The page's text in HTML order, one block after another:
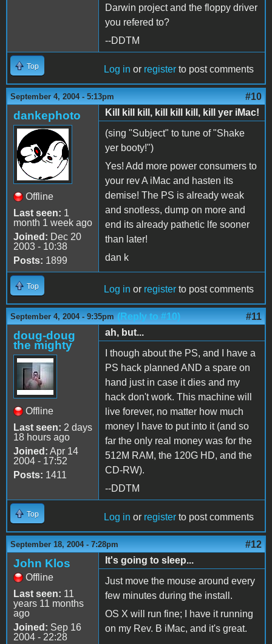
Darwin project and the floppy driver
you refered to?
--DDTM
Top Log in or register to post comments
September 4, 2004 - 5:13pm #10
dankephoto
Offline
Last seen: 1
month 1 week ago
Joined: Dec 20
2003 - 10:38
Posts: 1899
Kill kill kill, kill kill kill, kill yer iMac!
(sing "Subject" to tune of "Shake
yer booty!")
Yes! Add more power consumers to
your rev A iMac and hasten its
demise! The PS is already weak
and snotless, dump on more and
end its already pathetic lfe sooner
than later!
dan k
Top Log in or register to post comments
September 4, 2004 - 9:35pm (Reply to #10) #11
doug-doug
the mighty
Offline
Last seen: 2 days
18 hours ago
Joined: Apr 14
2004 - 17:52
Posts: 1411
ah, but...
I though about the PS, and I have a
PS hack planned AND a spare on
hand just in case it dies and my
hack don't work. This machine will
live forever, no matter how much
money I have to put into it (and so
far the only real money was for the
512M RAM, the 120G HD, and the
CD-RW).
--DDTM
Top Log in or register to post comments
September 18, 2004 - 7:28pm #12
John Klos
Offline
Last seen: 11
years 11 months
ago
Joined: Sep 16
2004 - 22:28
It's going to sleep...
Just move the mouse around every
few minutes during the install.
OS X will run fine; I have it running
on my Rev. B iMac, and it's great.